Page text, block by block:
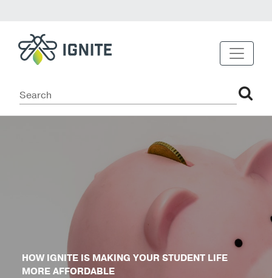
HOW IGNITE IS MAKING YOUR STUDENT LIFE
MORE AFFORDABLE